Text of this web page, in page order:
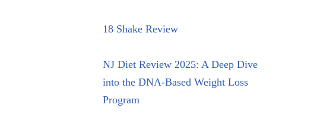
18 Shake Review
NJ Diet Review 2025: A Deep Dive
into the DNA-Based Weight Loss
Program